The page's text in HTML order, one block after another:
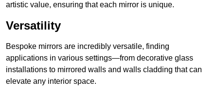
artistic value, ensuring that each mirror is unique.
Versatility
Bespoke mirrors are incredibly versatile, finding
applications in various settings—from decorative glass
installations to mirrored walls and walls cladding that can
elevate any interior space.